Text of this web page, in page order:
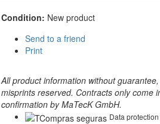
Condition: New product
Send to a friend
Print
All product information without
misprints reserved. Contracts only come
confirmation by MaTecK GmbH.
Data